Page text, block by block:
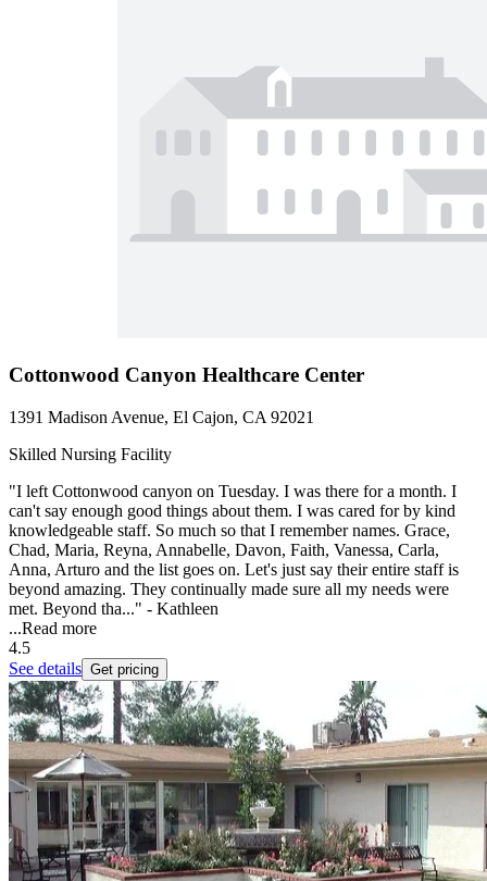
Cottonwood Canyon Healthcare Center
1391 Madison Avenue, El Cajon, CA 92021
Skilled Nursing Facility
"I left Cottonwood canyon on Tuesday. I was there for a month. I
can't say enough good things about them. I was cared for by kind
knowledgeable staff. So much so that I remember names. Grace,
Chad, Maria, Reyna, Annabelle, Davon, Faith, Vanessa, Carla,
Anna, Arturo and the list goes on. Let's just say their entire staff is
beyond amazing. They continually made sure all my needs were
met. Beyond tha..." - Kathleen
...Read more
4.5
See details Get pricing